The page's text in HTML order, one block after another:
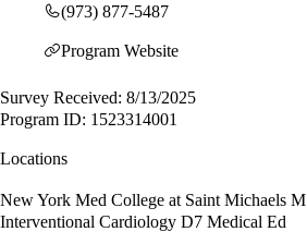
(973) 877-5487
Program Website
Survey Received: 8/13/2025
Program ID: 1523314001
Locations
New York Med College at Saint Michaels M
Interventional Cardiology D7 Medical Ed